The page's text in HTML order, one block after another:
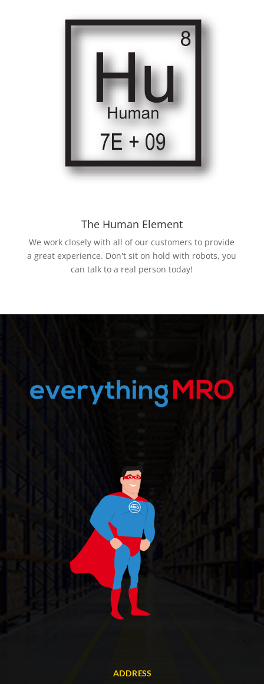
The Human Element
We work closely with all of our customers to provide
a great experience. Don't sit on hold with robots, you
can talk to a real person today!
ADDRESS